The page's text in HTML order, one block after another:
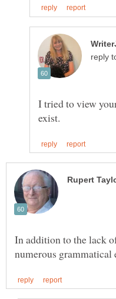
reply
I tried to view
In addition to the lack